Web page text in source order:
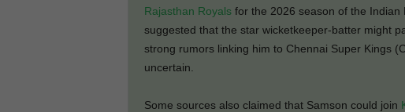
Rajasthan Royalsfor the 2026 season of the Indian
suggested that the star wicketkeeper-batter might
strong rumors linking him to Chennai Super Kings
uncertain.
Some sources also claimed that Samson could join